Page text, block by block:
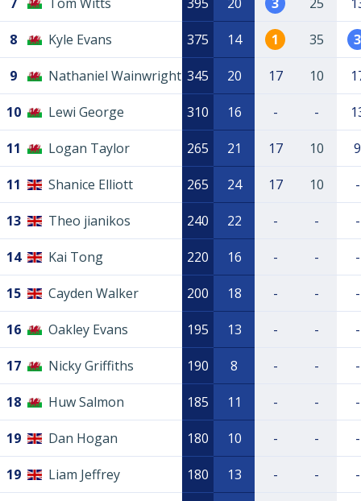
7 Tom Witts 395 20 3 25
8 Kyle Evans 375 14 1 35 3
9 Nathaniel Wainwright 345 20 17 10
10 Lewi George 310 16 - -
11 Logan Taylor 265 21 17 10 9
11 Shanice Elliott 265 24 17 10 -
13 Theo jianikos 240 22 - - -
14 Kai Tong 220 16 - - -
15 Cayden Walker 200 18 - - -
16 Oakley Evans 195 13 - - -
17 Nicky Griffiths 190 8 - - -
18 Huw Salmon 185 11 - - -
19 Dan Hogan 180 10 - - -
19 Liam Jeffrey 180 13 - - -